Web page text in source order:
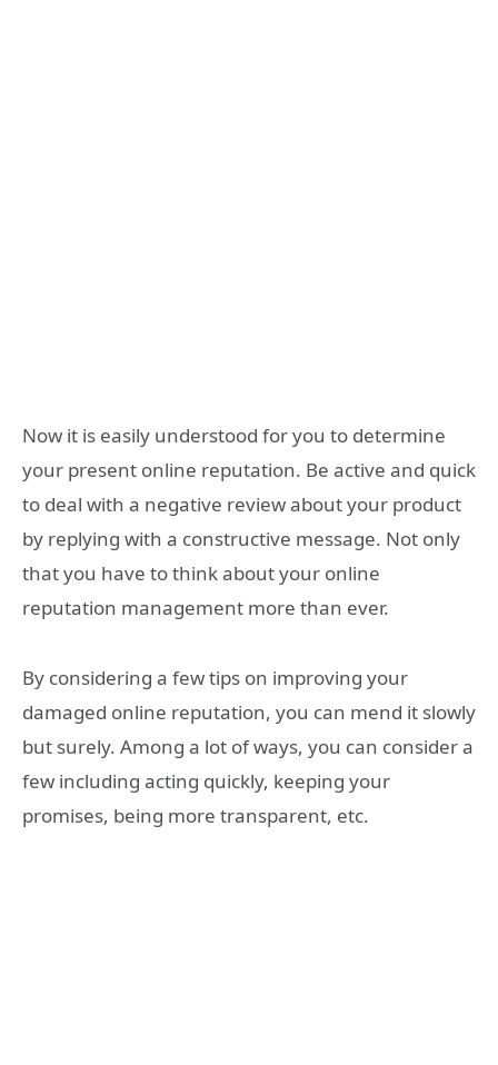
Now it is easily understood for you to determine
your present online reputation. Be active and quick
to deal with a negative review about your product
by replying with a constructive message. Not only
that you have to think about your online
reputation management more than ever.
By considering a few tips on improving your
damaged online reputation, you can mend it slowly
but surely. Among a lot of ways, you can consider a
few including acting quickly, keeping your
promises, being more transparent, etc.